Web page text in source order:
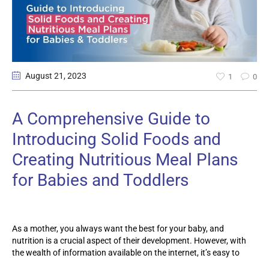
August 21, 2023 1 0
A Comprehensive Guide to
Introducing Solid Foods and
Creating Nutritious Meal Plans
for Babies and Toddlers
As a mother, you always want the best for your baby, and
nutrition is a crucial aspect of their development. However, with
the wealth of information available on the internet, it’s easy to